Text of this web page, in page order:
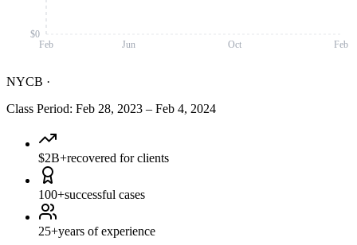
Feb Jun Oct Feb
$0
NYCB ·
Class Period: Feb 28, 2023 – Feb 4, 2024
$2B+recovered for clients
100+successful cases
25+years of experience